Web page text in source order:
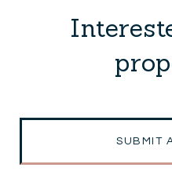
SUBMIT